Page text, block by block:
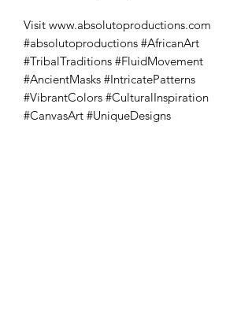
Visit www.absolutoproductions.com
#absolutoproductions #AfricanArt
#TribalTraditions #FluidMovement
#AncientMasks #IntricatePatterns
#VibrantColors #CulturalInspiration
#CanvasArt #UniqueDesigns